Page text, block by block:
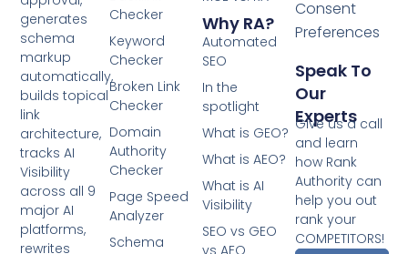
generates
schema
markup
automatically,
builds topical
link
architecture,
tracks AI
Visibility
across all 9
major AI
platforms,
rewrites
Why RA?
Automated
SEO
In the
spotlight
What is GEO?
What is AEO?
What is AI
Visibility
SEO vs GEO
Checker
Keyword
Checker
Broken Link
Checker
Domain
Authority
Checker
Page Speed
Analyzer
Schema
Consent
Preferences
Speak To
Our
Experts
Give us a call
and learn
how Rank
Authority can
help you out
rank your
COMPETITORS!